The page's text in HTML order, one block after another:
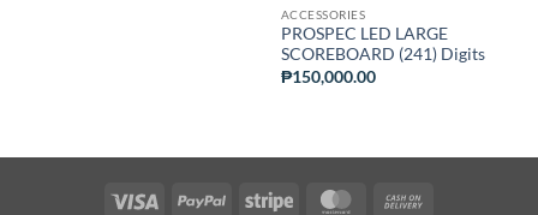
ACCESSORIES
PROSPEC LED LARGE
SCOREBOARD (241) Digits
₱150,000.00
Visa PayPal Stripe MasterCard